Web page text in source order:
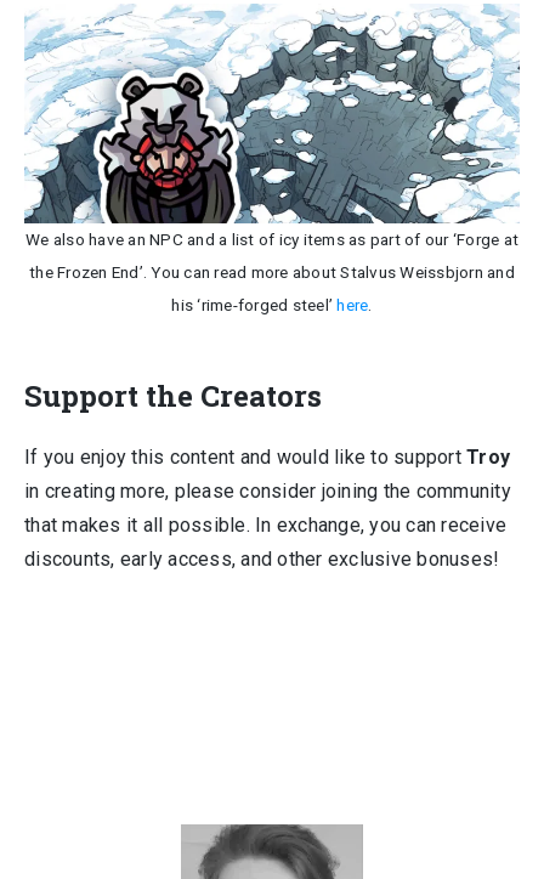
We also have an NPC and a list of icy items as part of our ‘Forge at
the Frozen End’. You can read more about Stalvus Weissbjorn and
his ‘rime-forged steel’here.
Support the Creators
If you enjoy this content and would like to support Troy
in creating more, please consider joining the community
that makes it all possible. In exchange, you can receive
discounts, early access, and other exclusive bonuses!